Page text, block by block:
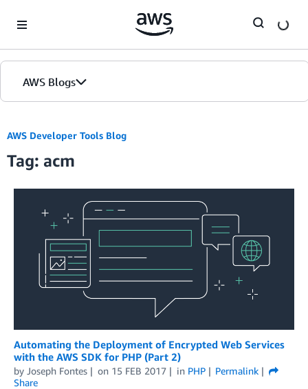
AWS Blogs
AWS Developer Tools Blog
Tag: acm
Automating the Deployment of Encrypted Web Services
with the AWS SDK for PHP (Part 2)
by Joseph Fontes on 15 FEB 2017 in PHP
Permalink
Share